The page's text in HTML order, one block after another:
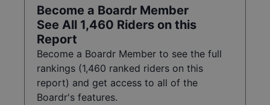
Become a Boardr Member
See All 1,460 Riders on this
Report
Become a Boardr Member to see the full
rankings (1,460 ranked riders on this
report) and get access to all of the
Boardr's features.